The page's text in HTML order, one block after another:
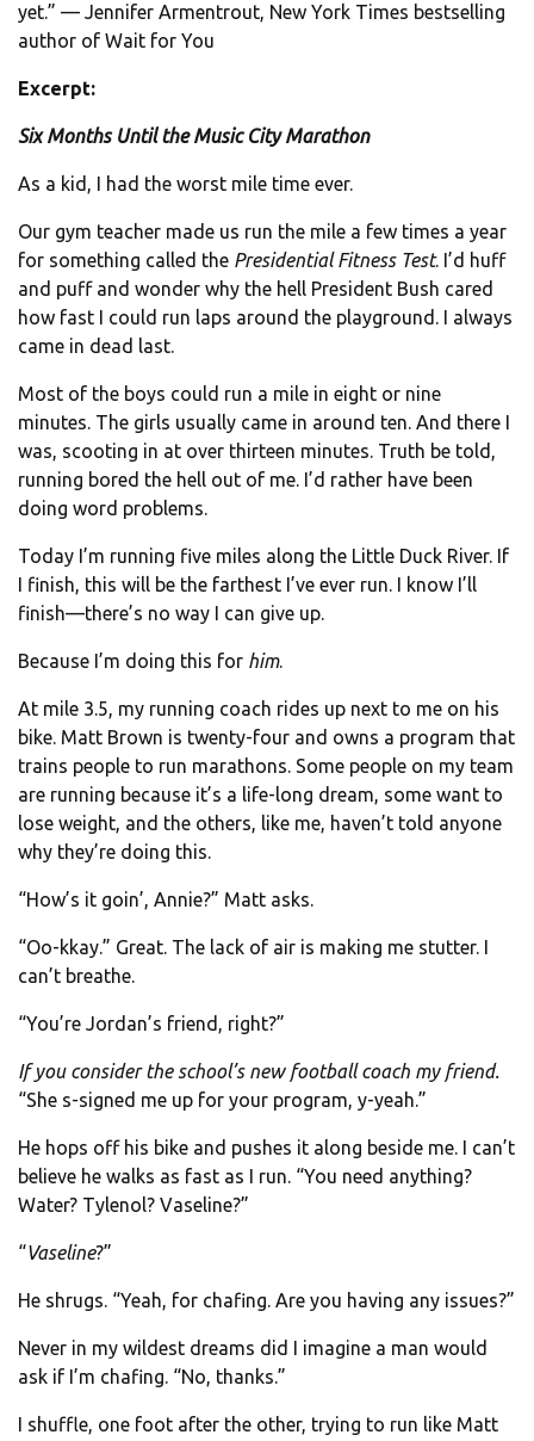
yet.” — Jennifer Armentrout, New York Times bestselling
author of Wait for You
Excerpt:
Six Months Until the Music City Marathon
As a kid, I had the worst mile time ever.
Our gym teacher made us run the mile a few times a year
for something called the Presidential Fitness Test. I’d huff
and puff and wonder why the hell President Bush cared
how fast I could run laps around the playground. I always
came in dead last.
Most of the boys could run a mile in eight or nine
minutes. The girls usually came in around ten. And there I
was, scooting in at over thirteen minutes. Truth be told,
running bored the hell out of me. I’d rather have been
doing word problems.
Today I’m running five miles along the Little Duck River. If
I finish, this will be the farthest I’ve ever run. I know I’ll
finish—there’s no way I can give up.
Because I’m doing this for him.
At mile 3.5, my running coach rides up next to me on his
bike. Matt Brown is twenty-four and owns a program that
trains people to run marathons. Some people on my team
are running because it’s a life-long dream, some want to
lose weight, and the others, like me, haven’t told anyone
why they’re doing this.
“How’s it goin’, Annie?” Matt asks.
“Oo-kkay.” Great. The lack of air is making me stutter. I
can’t breathe.
“You’re Jordan’s friend, right?”
If you consider the school’s new football coach my friend.
“She s-signed me up for your program, y-yeah.”
He hops off his bike and pushes it along beside me. I can’t
believe he walks as fast as I run. “You need anything?
Water? Tylenol? Vaseline?”
“Vaseline?”
He shrugs. “Yeah, for chafing. Are you having any issues?”
Never in my wildest dreams did I imagine a man would
ask if I’m chafing. “No, thanks.”
I shuffle, one foot after the other, trying to run like Matt